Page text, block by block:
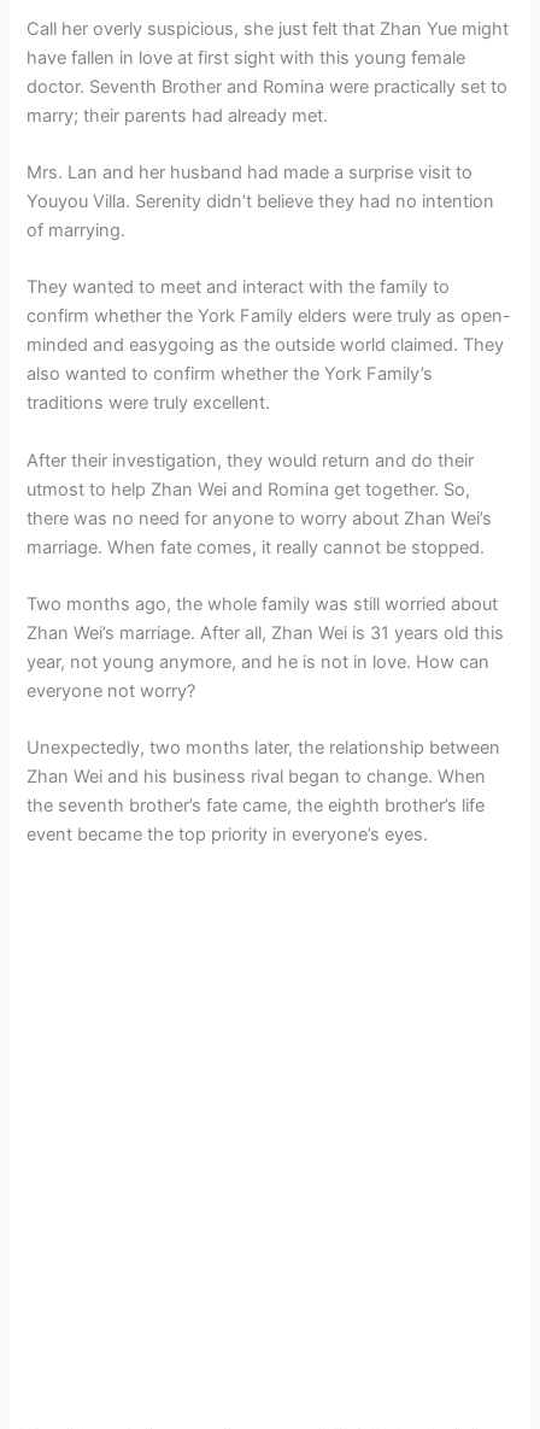
Call her overly suspicious, she just felt that Zhan Yue might
have fallen in love at first sight with this young female
doctor. Seventh Brother and Romina were practically set to
marry; their parents had already met.
Mrs. Lan and her husband had made a surprise visit to
Youyou Villa. Serenity didn’t believe they had no intention
of marrying.
They wanted to meet and interact with the family to
confirm whether the York Family elders were truly as open-
minded and easygoing as the outside world claimed. They
also wanted to confirm whether the York Family’s
traditions were truly excellent.
After their investigation, they would return and do their
utmost to help Zhan Wei and Romina get together. So,
there was no need for anyone to worry about Zhan Wei’s
marriage. When fate comes, it really cannot be stopped.
Two months ago, the whole family was still worried about
Zhan Wei’s marriage. After all, Zhan Wei is 31 years old this
year, not young anymore, and he is not in love. How can
everyone not worry?
Unexpectedly, two months later, the relationship between
Zhan Wei and his business rival began to change. When
the seventh brother’s fate came, the eighth brother’s life
event became the top priority in everyone’s eyes.